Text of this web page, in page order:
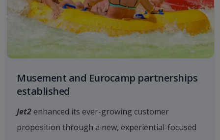
Musement and Eurocamp partnerships
established
Jet2 enhanced its ever-growing customer
proposition through a new, experiential-focused